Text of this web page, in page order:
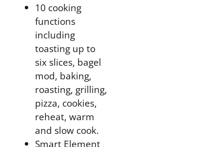
10 cooking
functions
including
toasting up to
six slices, bagel
mod, baking,
roasting, grilling,
pizza, cookies,
reheat, warm
and slow cook.
Smart Element